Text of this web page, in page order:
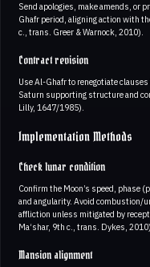
Send apologies, make amends, or
Ghafr period, aligning action with
c., trans. Greer & Warnock, 2010).
Contract revision
Use Al-Ghafr to renegotiate
Saturn supporting structure and
Lilly, 1647/1985).
Implementation Methods
Check lunar condition
Confirm the Moon’s speed, phase
and angularity. Avoid combustion/
affliction unless mitigated by
Ma‘shar, 9th c., trans. Dykes,
Mansion alignment